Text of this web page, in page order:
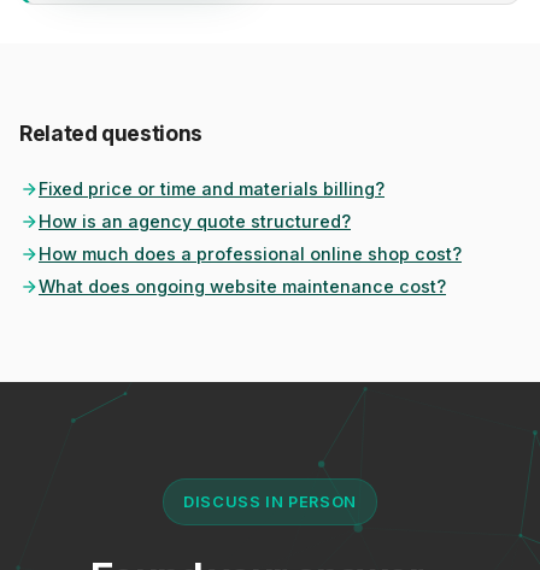
Related questions
Fixed price or time and materials billing?
How is an agency quote structured?
How much does a professional online shop cost?
What does ongoing website maintenance cost?
DISCUSS IN PERSON